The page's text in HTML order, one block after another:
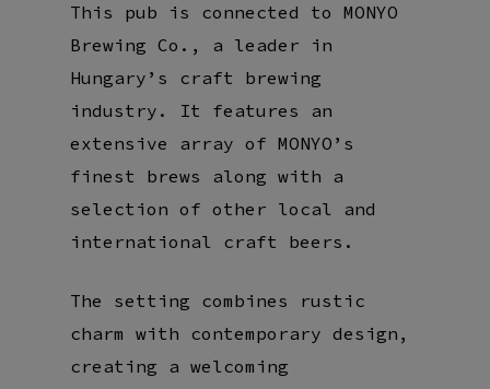
This pub is connected to MONYO
Brewing Co., a leader in
Hungary’s craft brewing
industry. It features an
extensive array of MONYO’s
finest brews along with a
selection of other local and
international craft beers.
The setting combines rustic
charm with contemporary design,
creating a welcoming